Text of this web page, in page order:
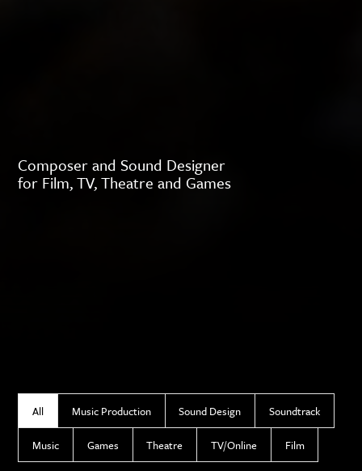
Composer and Sound Designer
for Film, TV, Theatre and Games
All Music Production Sound Design Soundtrack
Music Games Theatre TV/Online Film